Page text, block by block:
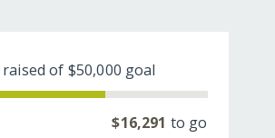
raised of $50,000 goal
$16,291 to go